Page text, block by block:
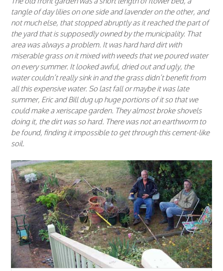
tangle of day lilies on one side and lavender on the other, and
not much else, that stopped abruptly as it reached the part of
the yard that is supposedly owned by the municipality. That
area was always a problem. It was hard hard dirt with
miserable grass on it mixed with weeds that we poured water
on every summer. It looked awful, dried out and ugly, the
water couldn’t really sink in and the grass didn’t benefit from
all this expensive water. So last fall or maybe it was late
summer, Eric and Bill dug up huge portions of it so that we
could make a xeriscape garden. They almost broke shovels
doing it, the dirt was so hard. There was not an earthworm to
be found, finding it impossible to get through this cement-like
soil.